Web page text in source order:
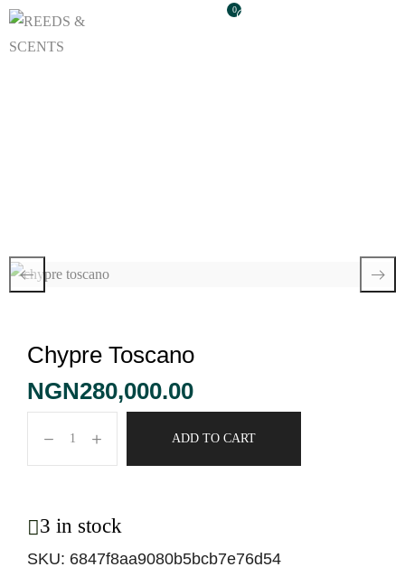
0
Chypre Toscano
NGN280,000.00
ADD TO CART
3 in stock
SKU: 6847f8aa9080b5bcb7e76d54